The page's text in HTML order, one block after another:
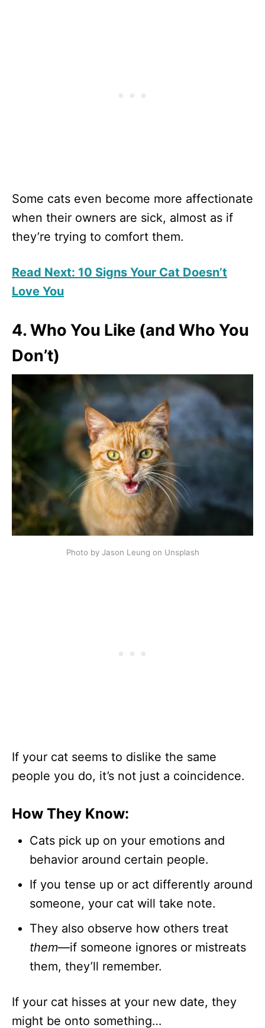
Some cats even become more affectionate
when their owners are sick, almost as if
they’re trying to comfort them.
Read Next: 10 Signs Your Cat Doesn’t
Love You
4. Who You Like (and Who You
Don’t)
Photo by Jason Leung on Unsplash
If your cat seems to dislike the same
people you do, it’s not just a coincidence.
How They Know:
Cats pick up on your emotions and
behavior around certain people.
If you tense up or act differently around
someone, your cat will take note.
They also observe how others treat
them—if someone ignores or mistreats
them, they’ll remember.
If your cat hisses at your new date, they
might be onto something…